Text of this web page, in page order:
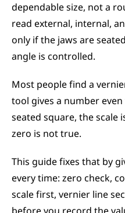
dependable size, not a
read external, internal,
only if the jaws are
angle is controlled.
Most people find a
tool gives a number
seated square, the scale
zero is not true.
This guide fixes that by
every time: zero check,
scale first, vernier line